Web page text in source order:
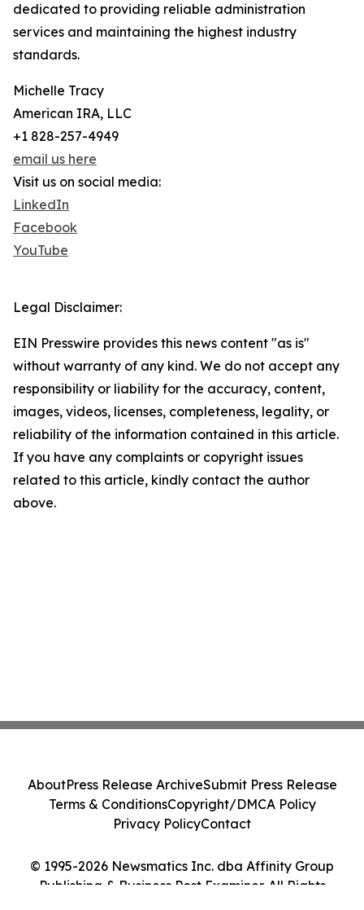
dedicated to providing reliable administration
services and maintaining the highest industry
standards.
Michelle Tracy
American IRA, LLC
+1 828-257-4949
email us here
Visit us on social media:
LinkedIn
Facebook
YouTube
Legal Disclaimer:
EIN Presswire provides this news content "as is"
without warranty of any kind. We do not accept any
responsibility or liability for the accuracy, content,
images, videos, licenses, completeness, legality, or
reliability of the information contained in this article.
If you have any complaints or copyright issues
related to this article, kindly contact the author
above.
© 1995-2026 Newsmatics Inc. dba Affinity Group
Publishing & Business Post Examiner. All Rights
AboutPress Release ArchiveSubmit Press Release
Terms & ConditionsCopyright/DMCA Policy
Privacy PolicyContact